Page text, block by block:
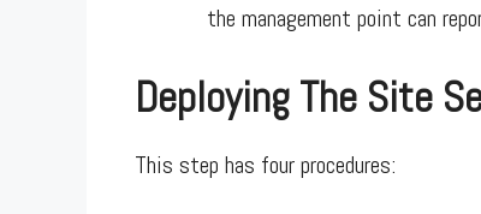
the management point can
Deploying The Site
This step has four procedures: